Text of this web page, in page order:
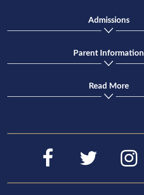
Admissions
Parent Information
Read More